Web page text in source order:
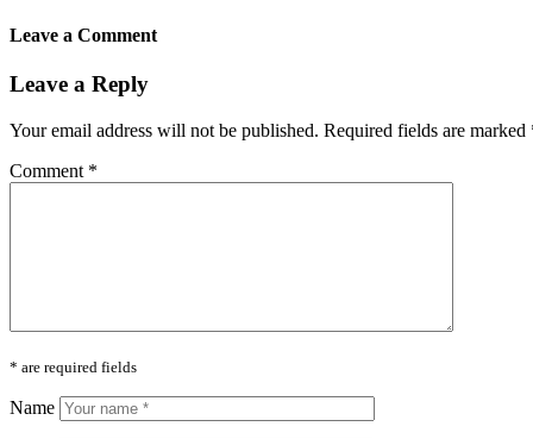
Leave a Comment
Leave a Reply
Your email address will not be published. Required fields are marked
Comment *
* are required fields
Name